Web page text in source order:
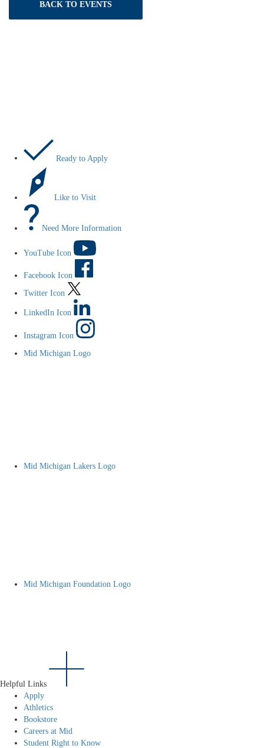
BACK TO EVENTS
Ready to Apply
Like to Visit
Need More Information
YouTube Icon
Facebook Icon
Twitter Icon
LinkedIn Icon
Instagram Icon
Mid Michigan Logo
Mid Michigan Lakers Logo
Mid Michigan Foundation Logo
Helpful Links
Apply
Athletics
Bookstore
Careers at Mid
Student Right to Know